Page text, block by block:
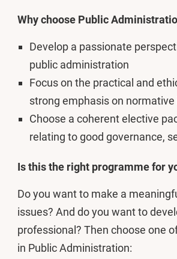
Why choose Public
Develop a passionate
public administration
Focus on the practical and
strong emphasis on normative
Choose a coherent elective
relating to good governance,
Is this the right programme for
Do you want to make a
issues? And do you want to
professional? Then choose one
in Public Administration: